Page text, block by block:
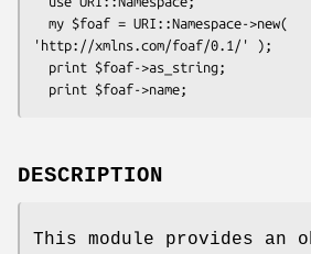
'http://xmlns.com/foaf/0.1/' );
DESCRIPTION
This module provides an